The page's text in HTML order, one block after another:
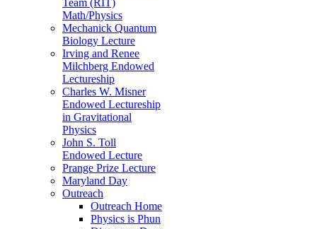
Math/Physics
Mechanick Quantum
Biology Lecture
Irving and Renee
Milchberg Endowed
Lectureship
Charles W. Misner
Endowed Lectureship
in Gravitational
Physics
John S. Toll
Endowed Lecture
Prange Prize Lecture
Maryland Day
Outreach
Outreach Home
Physics is Phun